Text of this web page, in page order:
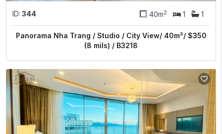
ID: 344 40m2 1 1
Panorama Nha Trang / Studio / City View/ 40m²/ $350
(8 mils) / B3218